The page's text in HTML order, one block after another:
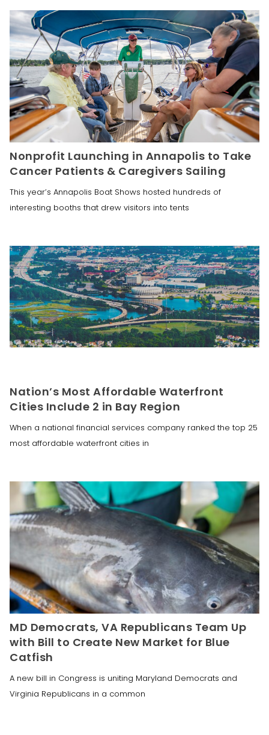
Nonprofit Launching in Annapolis to Take
Cancer Patients & Caregivers Sailing
This year’s Annapolis Boat Shows hosted hundreds of
interesting booths that drew visitors into tents
Nation’s Most Affordable Waterfront
Cities Include 2 in Bay Region
When a national financial services company ranked the top 25
most affordable waterfront cities in
MD Democrats, VA Republicans Team Up
with Bill to Create New Market for Blue
Catfish
A new bill in Congress is uniting Maryland Democrats and
Virginia Republicans in a common